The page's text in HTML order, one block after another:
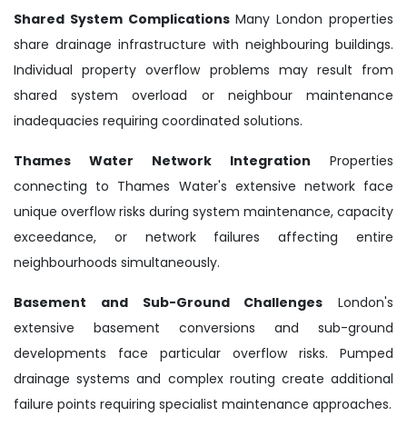
Shared System ComplicationsMany London properties
share drainage infrastructure with neighbouring buildings.
Individual property overflow problems may result from
shared system overload or neighbour maintenance
inadequacies requiring coordinated solutions.
Thames Water Network Integration Properties
connecting to Thames Water's extensive network face
unique overflow risks during system maintenance, capacity
exceedance, or network failures affecting entire
neighbourhoods simultaneously.
Basement and Sub-Ground Challenges London's
extensive basement conversions and sub-ground
developments face particular overflow risks. Pumped
drainage systems and complex routing create additional
failure points requiring specialist maintenance approaches.